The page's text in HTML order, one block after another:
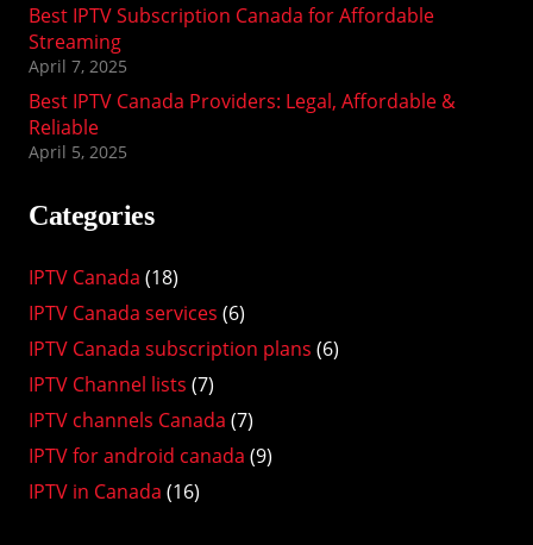
Best IPTV Subscription Canada for Affordable
Streaming
April 7, 2025
Best IPTV Canada Providers: Legal, Affordable &
Reliable
April 5, 2025
Categories
IPTV Canada (18)
IPTV Canada services (6)
IPTV Canada subscription plans (6)
IPTV Channel lists (7)
IPTV channels Canada (7)
IPTV for android canada (9)
IPTV in Canada (16)